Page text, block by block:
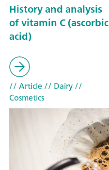
History and analysis
of vitamin C (ascorbic
acid)
// Article// Dairy//
Cosmetics